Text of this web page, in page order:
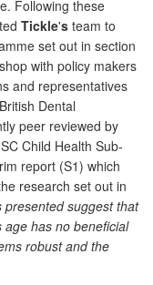
Following these
Tickle's team to
set out in section
with policy makers
and representatives
Dental
peer reviewed by
Child Health Sub-
report (S1) which
research set out in
presented suggest that
has no beneficial
robust and the